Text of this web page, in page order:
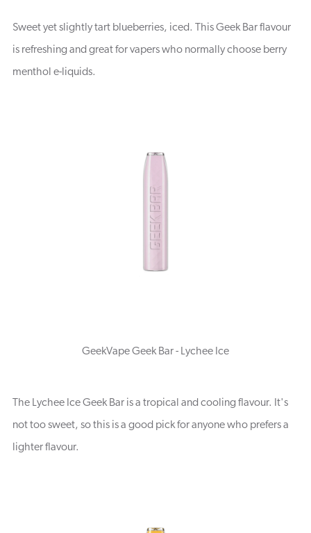
Sweet yet slightly tart blueberries, iced. This Geek Bar flavour
is refreshing and great for vapers who normally choose berry
menthol e-liquids.
GeekVape Geek Bar - Lychee Ice
The Lychee Ice Geek Bar is a tropical and cooling flavour. It's
not too sweet, so this is a good pick for anyone who prefers a
lighter flavour.